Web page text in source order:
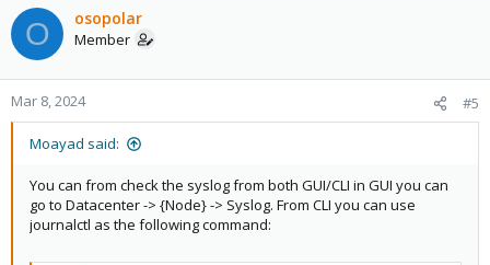
O osopolar
Member
Mar 8, 2024 #5
Moayad said:
You can from check the syslog from both GUI/CLI in GUI you can
go to Datacenter -> {Node} -> Syslog. From CLI you can use
journalctl as the following command: